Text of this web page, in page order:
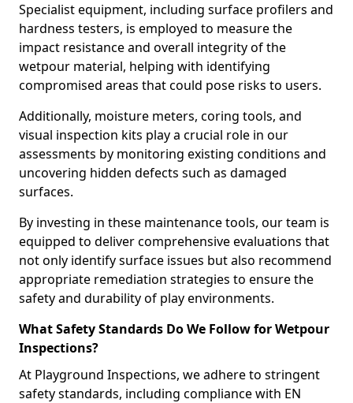
Specialist equipment, including surface profilers and
hardness testers, is employed to measure the
impact resistance and overall integrity of the
wetpour material, helping with identifying
compromised areas that could pose risks to users.
Additionally, moisture meters, coring tools, and
visual inspection kits play a crucial role in our
assessments by monitoring existing conditions and
uncovering hidden defects such as damaged
surfaces.
By investing in these maintenance tools, our team is
equipped to deliver comprehensive evaluations that
not only identify surface issues but also recommend
appropriate remediation strategies to ensure the
safety and durability of play environments.
What Safety Standards Do We Follow for Wetpour
Inspections?
At Playground Inspections, we adhere to stringent
safety standards, including compliance with EN